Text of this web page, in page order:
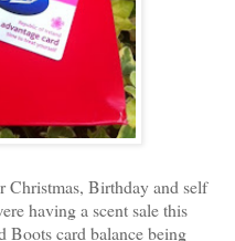
Birthday and self
having a scent sale this
Boots card balance being